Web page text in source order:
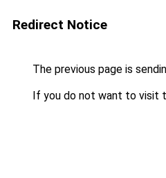
Redirect Notice
The previous page is
If you do not want to visit